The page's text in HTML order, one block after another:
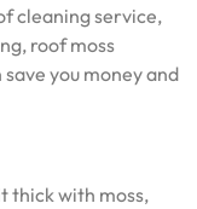
cleaning service,
roof moss
you money and
thick with moss,